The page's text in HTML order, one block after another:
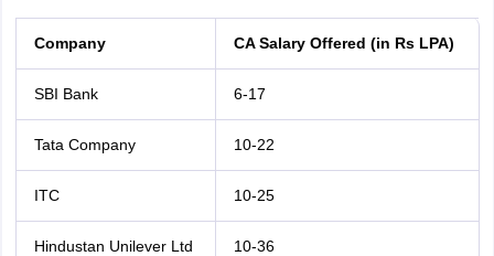
Company CA Salary Offered (in Rs LPA)
SBI Bank 6-17
Tata Company 10-22
ITC 10-25
Hindustan Unilever Ltd 10-36